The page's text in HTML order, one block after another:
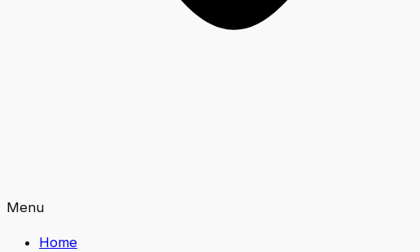
Menu
Home